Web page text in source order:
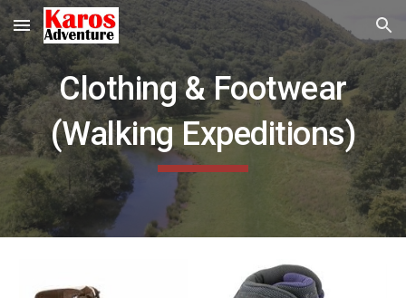
Skip to main content Skip to navigation
Clothing & Footwear
(Walking Expeditions)